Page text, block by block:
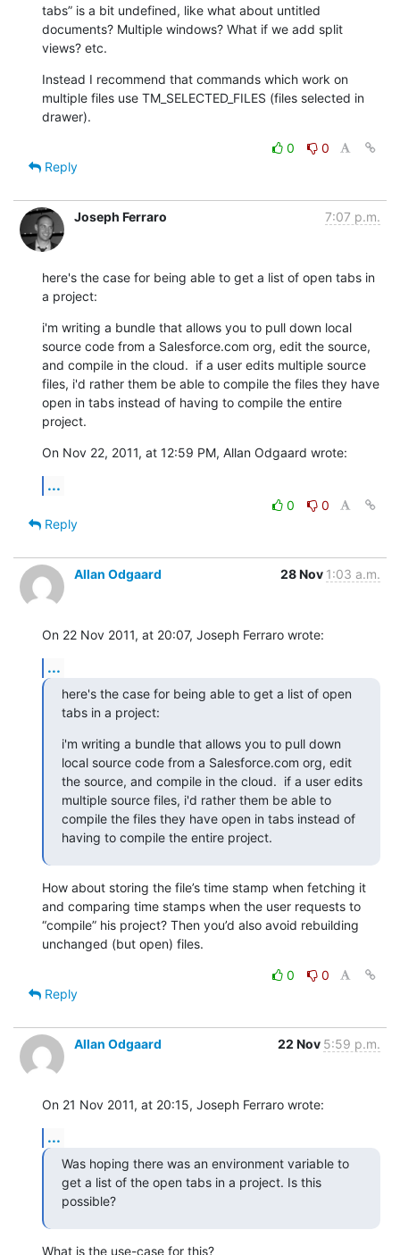
tabs” is a bit undefined, like what about untitled
documents? Multiple windows? What if we add split
views? etc.
Instead I recommend that commands which work on
multiple files use TM_SELECTED_FILES (files selected in
drawer).
0
0
Reply
Joseph Ferraro 7:07 p.m.
here's the case for being able to get a list of open tabs in
a project:
i'm writing a bundle that allows you to pull down local
source code from a Salesforce.com org, edit the source,
and compile in the cloud.  if a user edits multiple source
files, i'd rather them be able to compile the files they have
open in tabs instead of having to compile the entire
project.
On Nov 22, 2011, at 12:59 PM, Allan Odgaard wrote:
...
0
0
Reply
Allan Odgaard 28 Nov 1:03 a.m.
On 22 Nov 2011, at 20:07, Joseph Ferraro wrote:
...
here's the case for being able to get a list of open
tabs in a project:
i'm writing a bundle that allows you to pull down
local source code from a Salesforce.com org, edit
the source, and compile in the cloud.  if a user edits
multiple source files, i'd rather them be able to
compile the files they have open in tabs instead of
having to compile the entire project.
How about storing the file’s time stamp when fetching it
and comparing time stamps when the user requests to
“compile” his project? Then you’d also avoid rebuilding
unchanged (but open) files.
0
0
Reply
Allan Odgaard 22 Nov 5:59 p.m.
On 21 Nov 2011, at 20:15, Joseph Ferraro wrote:
...
Was hoping there was an environment variable to
get a list of the open tabs in a project. Is this
possible?
What is the use-case for this?